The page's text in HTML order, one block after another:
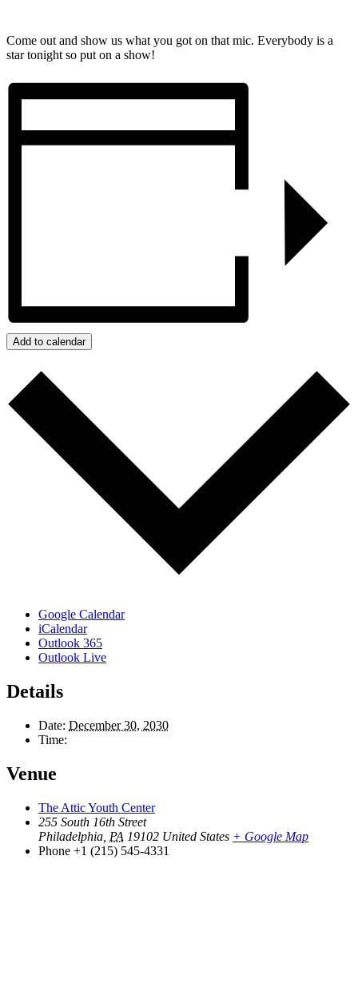
Come out and show us what you got on that mic. Everybody is a
star tonight so put on a show!
Add to calendar
Google Calendar
iCalendar
Outlook 365
Outlook Live
Details
Date: December 30, 2030
Time:
Venue
The Attic Youth Center
255 South 16th Street
Philadelphia PA 19102 United States + Google Map
Phone +1 (215) 545-4331